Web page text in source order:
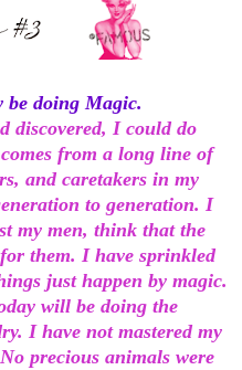
be doing Magic.
discovered, I could do
from a long line of
and caretakers in my
to generation. I
my men, think that the
them. I have sprinkled
just happen by magic.
will be doing the
I have not mastered my
precious animals were